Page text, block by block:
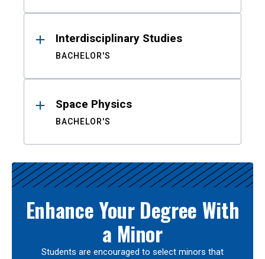
Interdisciplinary Studies
BACHELOR'S
Space Physics
BACHELOR'S
Enhance Your Degree With
a Minor
Students are encouraged to select minors that